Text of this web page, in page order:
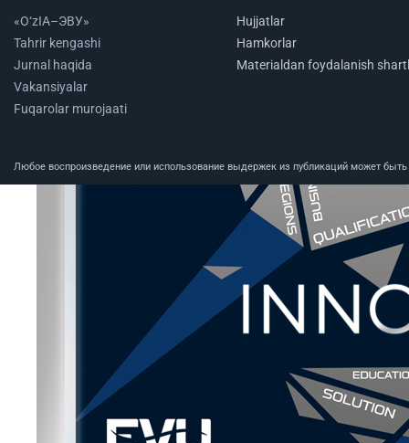
«O‘zIA–ЭВУ»
Tahrir kengashi
Jurnal haqida
Vakansiyalar
Fuqarolar murojaati
Hujjatlar
Hamkorlar
Materialdan foydalanish
Любое воспроизведение или использование выдержек из публикаций может